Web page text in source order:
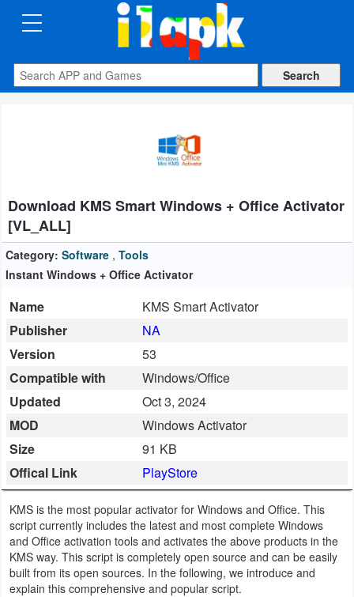
CATEGORIES
Apps
Auto
&
Vehicles
&
Reference
Business
Communication
Education
Finance
Health
&
Download KMS Smart Windows + Office Activator
[VL_ALL]
Category: Software , Tools
Instant Windows + Office Activator
Name
KMS Smart Activator
Publisher
NA
Version
53
Compatible with
Windows/Office
Updated
Oct 3, 2024
MOD
Windows Activator
Size
91 KB
Offical Link
PlayStore
KMS is the most popular activator for Windows and Office. This
script currently includes the latest and most complete Windows
and Office activation tools and activates the above products in the
KMS way. This script is completely open source and can be easily
built from its open sources. In the following, we introduce and
explain this comprehensive and popular script.